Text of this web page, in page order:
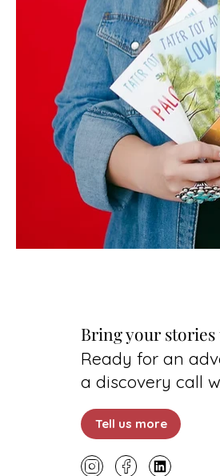
Bring your stories
Ready for an
a discovery call
Tell us more